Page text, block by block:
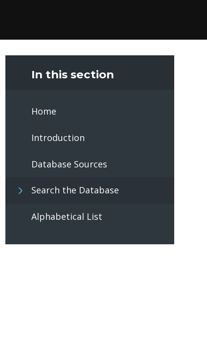
In this section
Home
Introduction
Database Sources
Search the Database
Alphabetical List